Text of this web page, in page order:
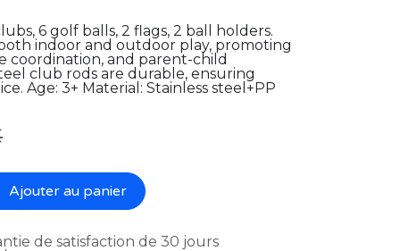
6 golf balls, 2 flags, 2 ball holders.
indoor and outdoor play, promoting
coordination, and parent-child
club rods are durable, ensuring
Age: 3+ Material: Stainless steel+PP
Ajouter au panier
de satisfaction de 30 jours